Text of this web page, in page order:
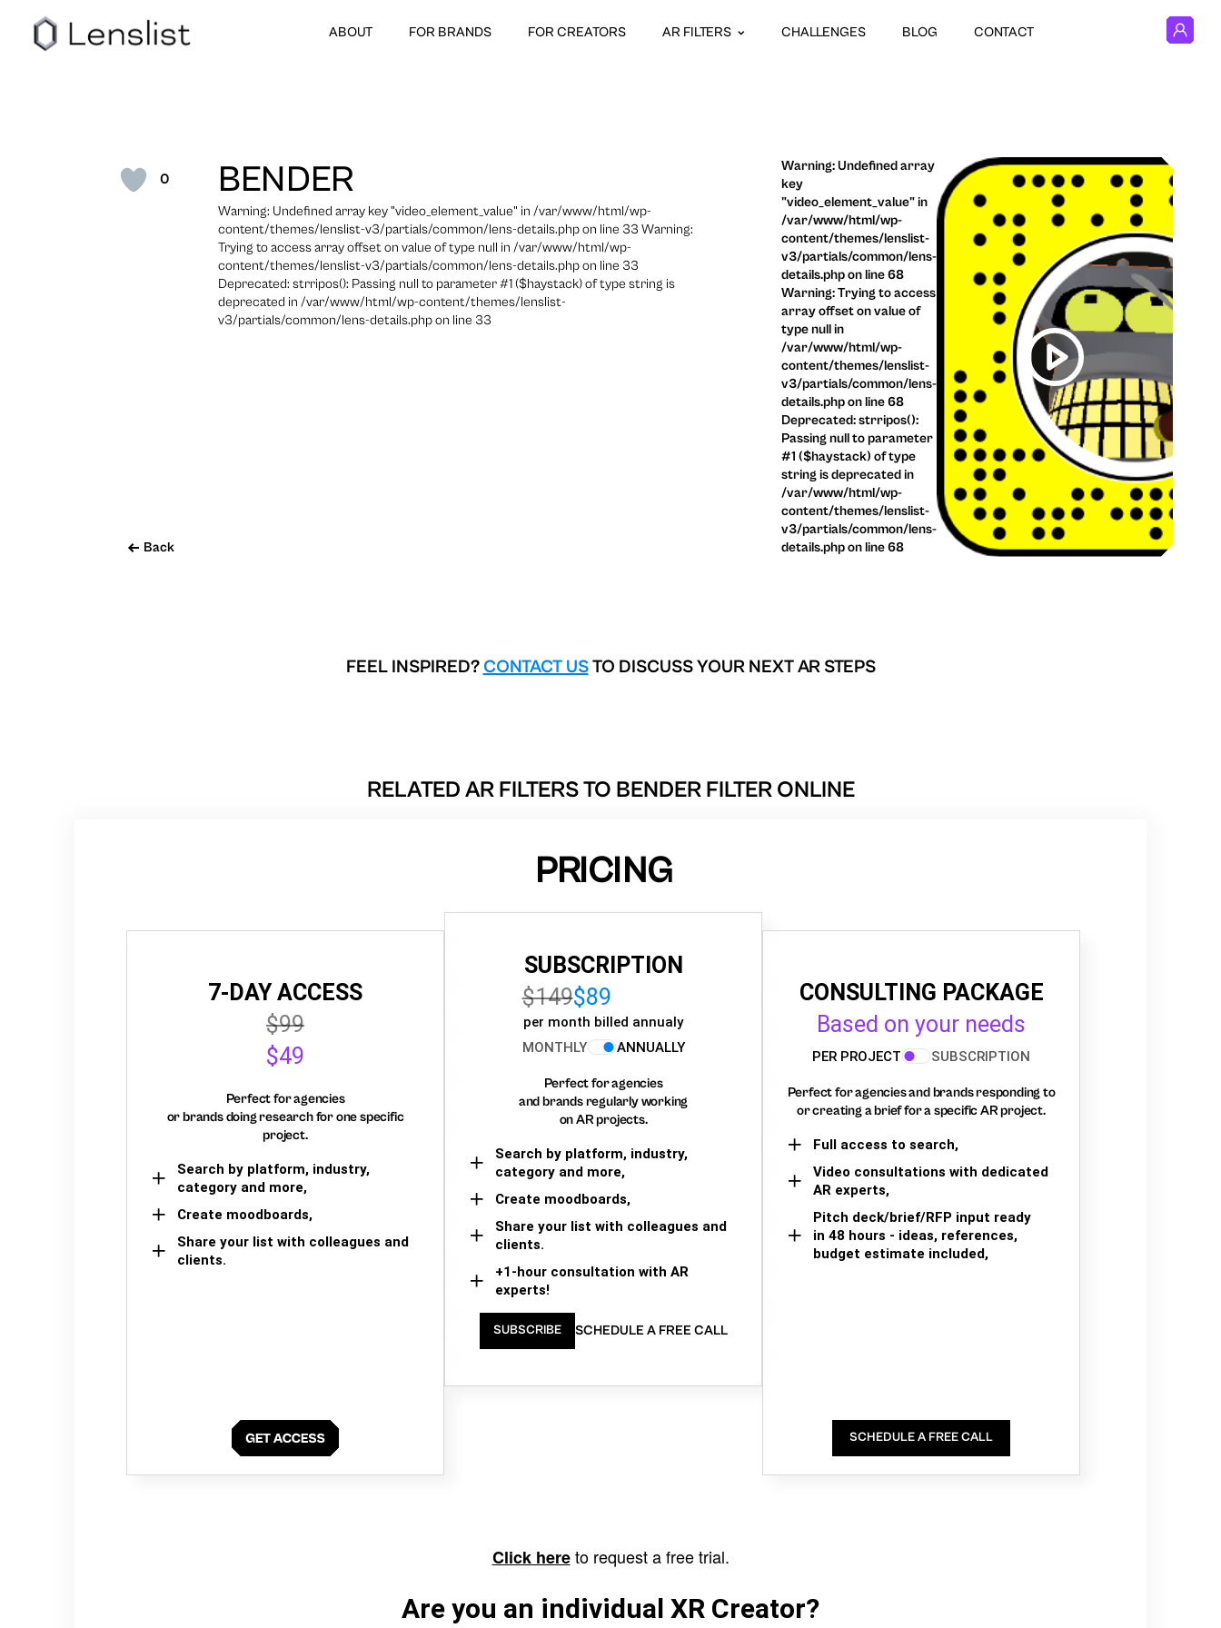
ABOUT FOR BRANDS FOR CREATORS AR FILTERS CHALLENGES BLOG CONTACT
0
Back
BENDER
Warning: Undefined array key "video_element_value" in /var/www/html/wp-
content/themes/lenslist-v3/partials/common/lens-details.php on line 33 Warning:
Trying to access array offset on value of type null in /var/www/html/wp-
content/themes/lenslist-v3/partials/common/lens-details.php on line 33
Deprecated: strripos(): Passing null to parameter #1 ($haystack) of type string is
deprecated in /var/www/html/wp-content/themes/lenslist-
v3/partials/common/lens-details.php on line 33
Warning: Undefined array
key
"video_element_value" in
/var/www/html/wp-
content/themes/lenslist-
v3/partials/common/lens-
details.php on line 68
Warning: Trying to access
array offset on value of
type null in
/var/www/html/wp-
content/themes/lenslist-
v3/partials/common/lens-
details.php on line 68
Deprecated: strripos():
Passing null to parameter
#1 ($haystack) of type
string is deprecated in
/var/www/html/wp-
content/themes/lenslist-
v3/partials/common/lens-
details.php on line 68
FEEL INSPIRED? CONTACT USTO DISCUSS YOUR NEXT AR STEPS
RELATED AR FILTERS TO BENDER FILTER ONLINE
PRICING
7-DAY ACCESS
$99
$49
Perfect for agencies
or brands doing research for one specific
project.
Search by platform, industry,
category and more,
Create moodboards,
Share your list with colleagues and
clients.
SUBSCRIPTION
$149$89
per month billed annualy
MONTHLY
ANNUALLY
Perfect for agencies
and brands regularly working
on AR projects.
Search by platform, industry,
category and more,
Create moodboards,
Share your list with colleagues and
clients.
+1-hour consultation with AR
experts!
SUBSCRIBE SCHEDULE A FREE CALL
CONSULTING PACKAGE
Based on your needs
PER PROJECT SUBSCRIPTION
Perfect for agencies and brands responding to
or creating a brief for a specific AR project.
Full access to search,
Video consultations with dedicated
AR experts,
Pitch deck/brief/RFP input ready
in 48 hours - ideas, references,
budget estimate included,
SCHEDULE A FREE CALL
Click hereto request a free trial.
Are you an individual XR Creator?